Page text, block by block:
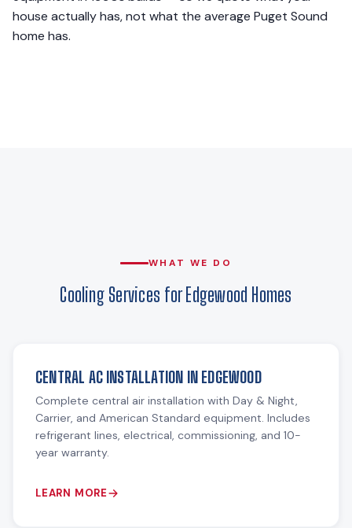
house actually has, not what the average Puget Sound
home has.
WHAT WE DO
Cooling Services for Edgewood Homes
CENTRAL AC INSTALLATION IN EDGEWOOD
Complete central air installation with Day & Night,
Carrier, and American Standard equipment. Includes
refrigerant lines, electrical, commissioning, and 10-
year warranty.
LEARN MORE